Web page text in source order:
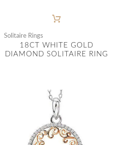
Solitaire Rings
18CT WHITE GOLD
DIAMOND SOLITAIRE RING